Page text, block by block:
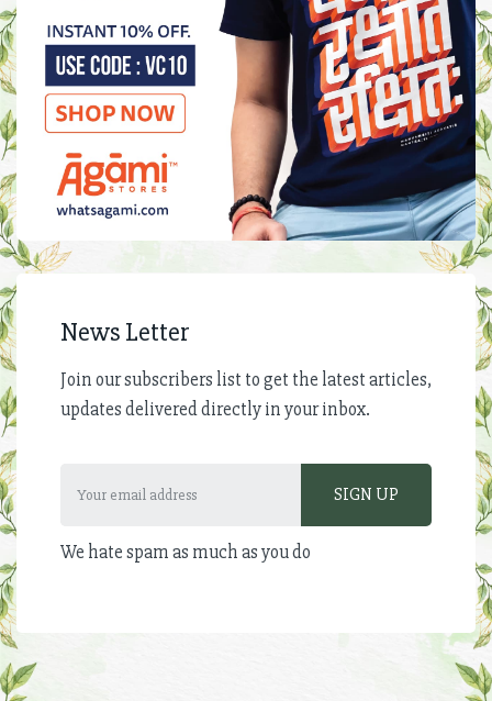
News Letter
Join our subscribers list to get the latest articles,
updates delivered directly in your inbox.
We hate spam as much as you do